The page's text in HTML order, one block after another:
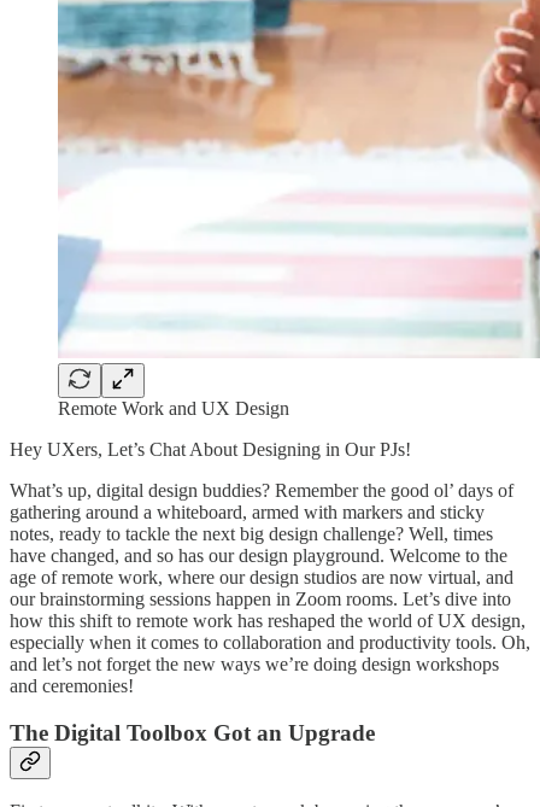
Remote Work and UX Design
Hey UXers, Let’s Chat About Designing in Our PJs!
What’s up, digital design buddies? Remember the good ol’ days of
gathering around a whiteboard, armed with markers and sticky
notes, ready to tackle the next big design challenge? Well, times
have changed, and so has our design playground. Welcome to the
age of remote work, where our design studios are now virtual, and
our brainstorming sessions happen in Zoom rooms. Let’s dive into
how this shift to remote work has reshaped the world of UX design,
especially when it comes to collaboration and productivity tools. Oh,
and let’s not forget the new ways we’re doing design workshops
and ceremonies!
The Digital Toolbox Got an Upgrade